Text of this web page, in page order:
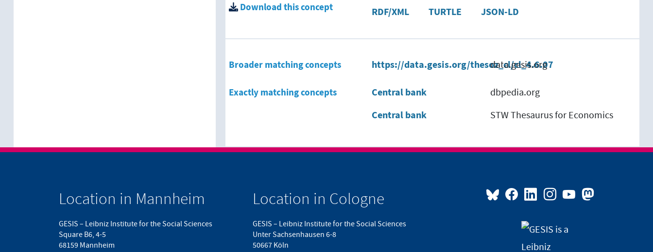
Download this concept RDF/XML TURTLE JSON-LD
Broader matching concepts https://data.gesis.org/thesoz_cl/cl_4.6.07
data.gesis.org
Exactly matching concepts Central bank dbpedia.org
Central bank STW Thesaurus for Economics
Location in Mannheim
GESIS – Leibniz Institute for the Social Sciences
Square B6, 4-5
68159 Mannheim
Location in Cologne
GESIS – Leibniz Institute for the Social Sciences
Unter Sachsenhausen 6-8
50667 Köln